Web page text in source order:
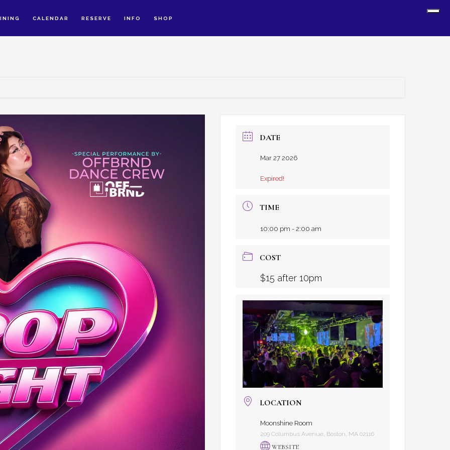
CALENDAR RESERVE INFO SHOP
DATE
Mar 27 2026
Expired!
TIME
10:00 pm - 2:00 am
COST
$15 after 10pm
LOCATION
Moonshine Room
209 Columbus Avenue, Boston, MA 02116
WEBSITE